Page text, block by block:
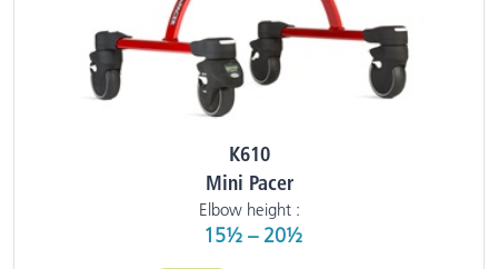
K610
Mini Pacer
Elbow height :
15½ – 20½